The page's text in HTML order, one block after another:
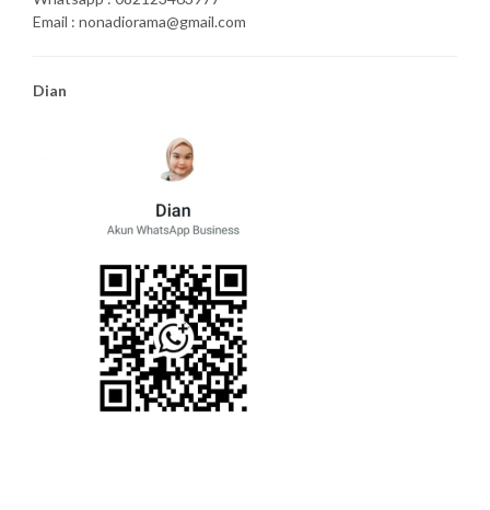
Email : nonadiorama@gmail.com
Dian